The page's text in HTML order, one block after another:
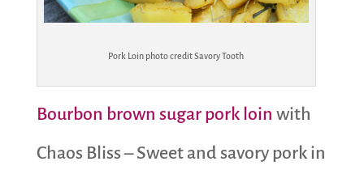
Pork Loin photo credit Savory Tooth
Bourbon brown sugar pork loin with
Chaos Bliss – Sweet and savory pork in